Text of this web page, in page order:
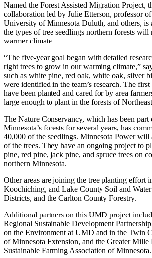
Named the Forest Assisted Migration Project,
collaboration led by Julie Etterson, professor
University of Minnesota Duluth, and others, is
the types of tree seedlings northern forests will
warmer climate.
“The five-year goal began with detailed
right trees to grow in our warming climate,”
such as white pine, red oak, white oak, silver
were identified in the team’s research. The
have been planted and cared for by area
large enough to plant in the forests of
The Nature Conservancy, which has been
Minnesota’s forests for several years, has
40,000 of the seedlings. Minnesota Power will
of the trees. They have an ongoing project to
pine, red pine, jack pine, and spruce trees on
northern Minnesota.
Other areas are joining the tree planting effort
Koochiching, and Lake County Soil and
Districts, and the Carlton County Forestry.
Additional partners on this UMD project
Regional Sustainable Development
on the Environment at UMD and in the Twin
of Minnesota Extension, and the Greater Mille
Sustainable Farming Association of Minnesota.